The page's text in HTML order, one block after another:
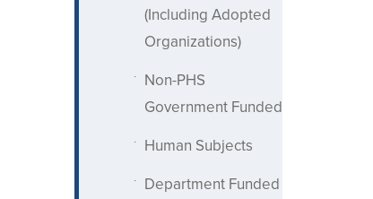
(Including Adopted
Organizations)
Non-PHS
Government Funded
Human Subjects
Department Funded